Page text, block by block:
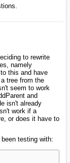
to rewrite
namely
this and have
tree from the
seem to work
and
isn't already
work if a
or does it have to
testing with: